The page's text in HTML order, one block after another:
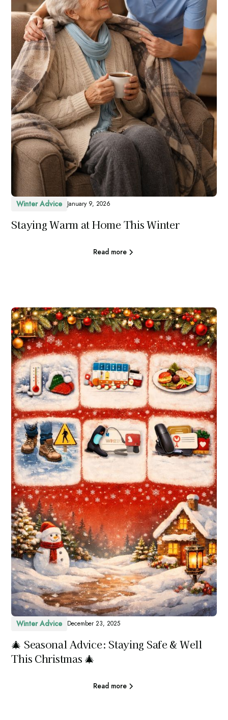
Winter Advice January 9, 2026
Staying Warm at Home This Winter
Read more
Winter Advice December 23, 2025
🎄 Seasonal Advice: Staying Safe & Well
This Christmas 🎄
Read more